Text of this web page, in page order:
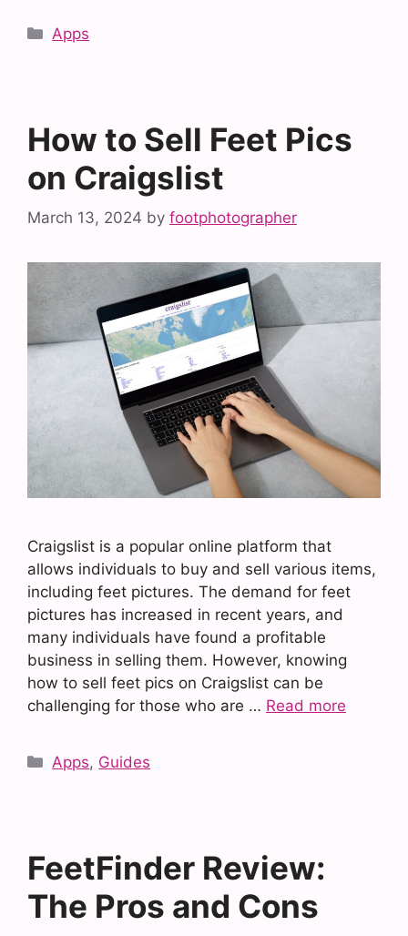
Categories
Apps
How to Sell Feet Pics
on Craigslist
March 13, 2024 by footphotographer
Craigslist is a popular online platform that
allows individuals to buy and sell various items,
including feet pictures. The demand for feet
pictures has increased in recent years, and
many individuals have found a profitable
business in selling them. However, knowing
how to sell feet pics on Craigslist can be
challenging for those who are … Read more
Categories
Apps, Guides
FeetFinder Review:
The Pros and Cons